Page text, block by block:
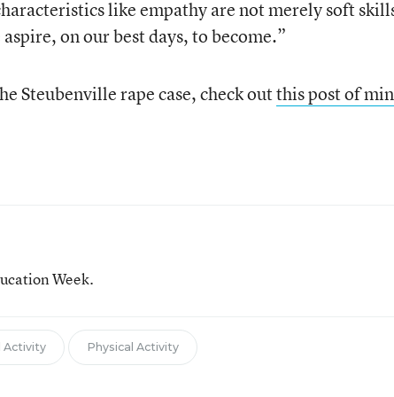
like empathy are not merely soft
on our best days, to become.”
Steubenville rape case, check outthis post of
Week.
Activity Physical Activity